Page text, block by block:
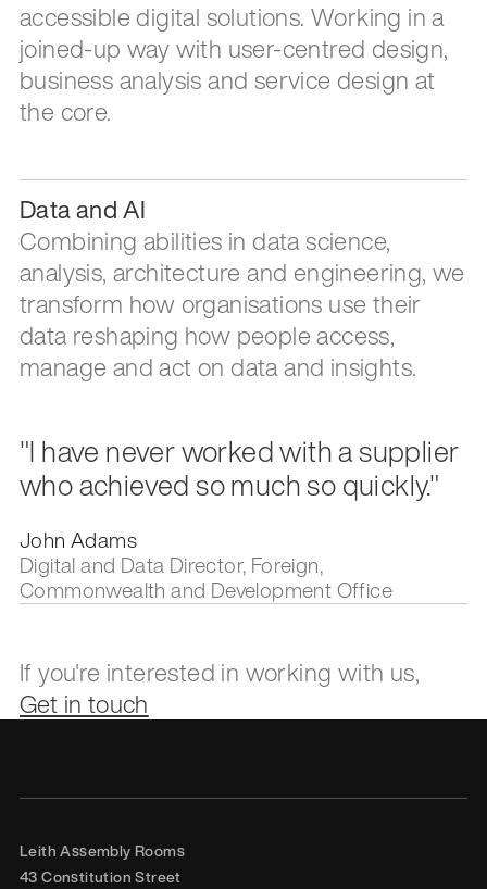
accessible digital solutions. Working in a
joined-up way with user-centred design,
business analysis and service design at
the core.
Data and AI
Combining abilities in data science,
analysis, architecture and engineering, we
transform how organisations use their
data reshaping how people access,
manage and act on data and insights.
"I have never worked with a supplier
who achieved so much so quickly."
John Adams
Digital and Data Director, Foreign,
Commonwealth and Development Office
If you're interested in working with us,
Get in touch
Leith Assembly Rooms
43 Constitution Street